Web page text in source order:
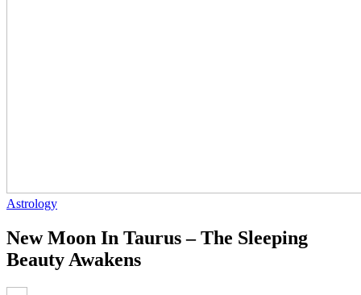
Astrology
New Moon In Taurus – The Sleeping
Beauty Awakens